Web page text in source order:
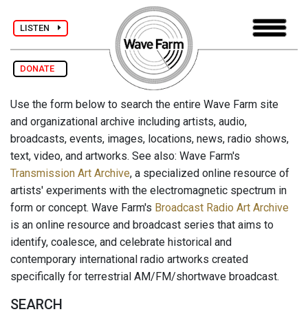
LISTEN
DONATE
Use the form below to search the entire Wave Farm site
and organizational archive including artists, audio,
broadcasts, events, images, locations, news, radio shows,
text, video, and artworks. See also: Wave Farm's
Transmission Art Archive, a specialized online resource of
artists' experiments with the electromagnetic spectrum in
form or concept. Wave Farm's Broadcast Radio Art Archive
is an online resource and broadcast series that aims to
identify, coalesce, and celebrate historical and
contemporary international radio artworks created
specifically for terrestrial AM/FM/shortwave broadcast.
SEARCH